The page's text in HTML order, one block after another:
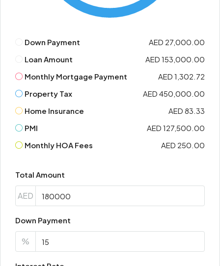
Down Payment
AED 27,000.00
Loan Amount
AED 153,000.00
Monthly Mortgage Payment
AED 1,302.72
Property Tax
AED 450,000.00
Home Insurance
AED 83.33
PMI
AED 127,500.00
Monthly HOA Fees
AED 250.00
Total Amount
AED
Down Payment
%